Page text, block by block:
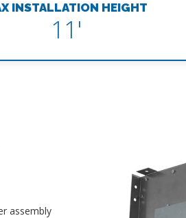
INSTALLATION HEIGHT
11'
assembly